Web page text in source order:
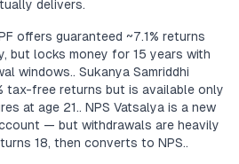
delivers.
offers guaranteed ~7.1% returns
but locks money for 15 years with
windows.. Sukanya Samriddhi
tax-free returns but is available only
at age 21.. NPS Vatsalya is a new
— but withdrawals are heavily
18, then converts to NPS..